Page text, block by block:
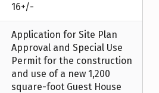
16+/-
Application for Site Plan
Approval and Special Use
Permit for the construction
and use of a new 1,200
square-foot Guest House